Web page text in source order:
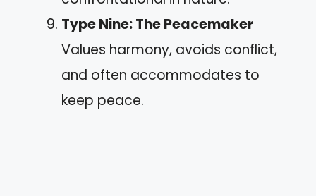
Type Nine: The Peacemaker
Values harmony, avoids conflict,
and often accommodates to
keep peace.